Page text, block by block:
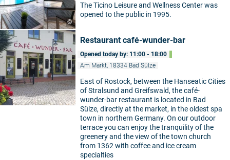
©
The Ticino Leisure and Wellness Center was
opened to the public in 1995.
Restaurant café-wunder-bar
Opened today by: 11:00 - 18:00
Am Markt, 18334 Bad Sülze
East of Rostock, between the Hanseatic Cities
of Stralsund and Greifswald, the café-
wunder-bar restaurant is located in Bad
Sülze, directly at the market, in the oldest spa
town in northern Germany. On our outdoor
terrace you can enjoy the tranquility of the
greenery and the view of the town church
from 1362 with coffee and ice cream
specialties